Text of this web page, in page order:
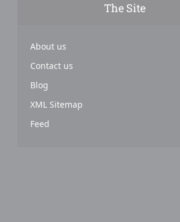
The Site
About us
Contact us
Blog
XML Sitemap
Feed